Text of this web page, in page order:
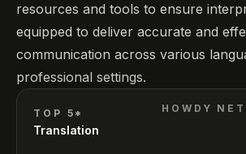
resources and tools to ensure
equipped to deliver accurate and
communication across various
professional settings.
TOP 5*
Translation
HOWDY